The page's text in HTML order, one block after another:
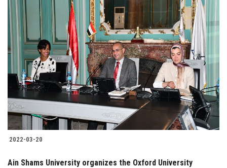
2022-03-20
Ain Shams University organizes the Oxford University